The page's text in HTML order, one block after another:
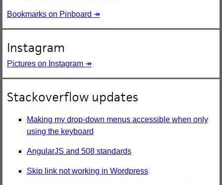
Bookmarks on Pinboard ↠
Instagram
Pictures on Instagram ↠
Stackoverflow updates
Making my drop-down menus accessible when only
using the keyboard
AngularJS and 508 standards
Skip link not working in Wordpress